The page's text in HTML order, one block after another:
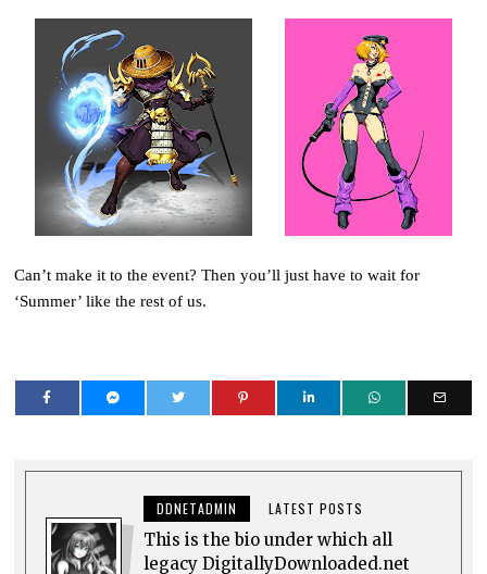
Can’t make it to the event? Then you’ll just have to wait for
‘Summer’ like the rest of us.
DDNETADMIN LATEST POSTS
This is the bio under which all
legacy DigitallyDownloaded.net